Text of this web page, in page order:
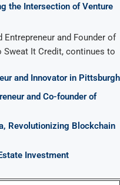
the Intersection of Venture
Entrepreneur and Founder of
Sweat It Credit, continues to
and Innovator in Pittsburgh
and Co-founder of
Revolutionizing Blockchain
Investment